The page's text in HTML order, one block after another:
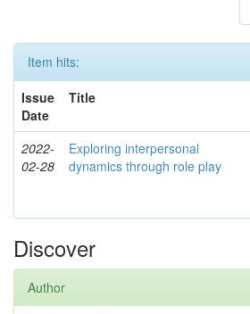
Item hits:
Issue
Date
Title
2022-
02-28
Exploring interpersonal
dynamics through role play
Discover
Author